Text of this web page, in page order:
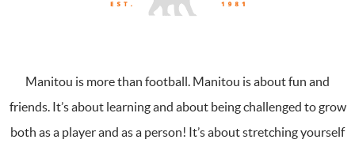
Manitou is more than football. Manitou is about fun and
friends. It’s about learning and about being challenged to grow
both as a player and as a person! It’s about stretching yourself